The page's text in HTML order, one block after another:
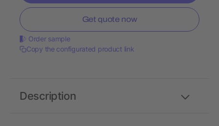
Get quote now
Order sample
Copy the configurated product link
Description